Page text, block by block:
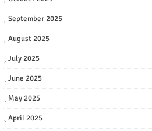
September 2025
August 2025
July 2025
June 2025
May 2025
April 2025